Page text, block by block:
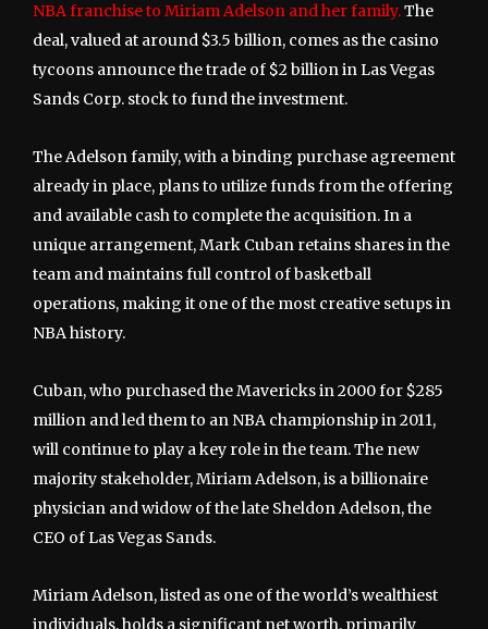
NBA franchise to Miriam Adelson and her family.The
deal, valued at around $3.5 billion, comes as the casino
tycoons announce the trade of $2 billion in Las Vegas
Sands Corp. stock to fund the investment.
The Adelson family, with a binding purchase agreement
already in place, plans to utilize funds from the offering
and available cash to complete the acquisition. In a
unique arrangement, Mark Cuban retains shares in the
team and maintains full control of basketball
operations, making it one of the most creative setups in
NBA history.
Cuban, who purchased the Mavericks in 2000 for $285
million and led them to an NBA championship in 2011,
will continue to play a key role in the team. The new
majority stakeholder, Miriam Adelson, is a billionaire
physician and widow of the late Sheldon Adelson, the
CEO of Las Vegas Sands.
Miriam Adelson, listed as one of the world’s wealthiest
individuals, holds a significant net worth, primarily